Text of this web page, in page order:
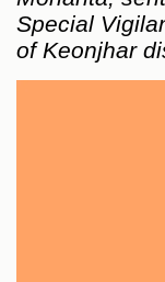
Special
of Keonjhar